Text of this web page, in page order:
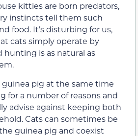
kitties are born predators,
instincts tell them such
food. It’s disturbing for us,
cats simply operate by
hunting is as natural as
guinea pig at the same time
for a number of reasons and
advise against keeping both
Cats can sometimes be
guinea pig and coexist